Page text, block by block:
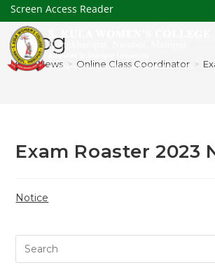
Screen Access Reader
Blog
> News > Online Class Coordinator >
Exam Roaster 2023
Notice